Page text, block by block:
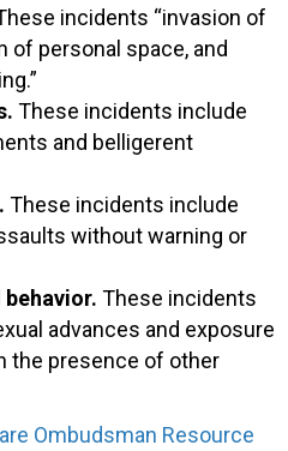
incidents “invasion of
of personal space, and
These incidents include
and belligerent
These incidents include
without warning or
These incidents
advances and exposure
the presence of other
Ombudsman Resource